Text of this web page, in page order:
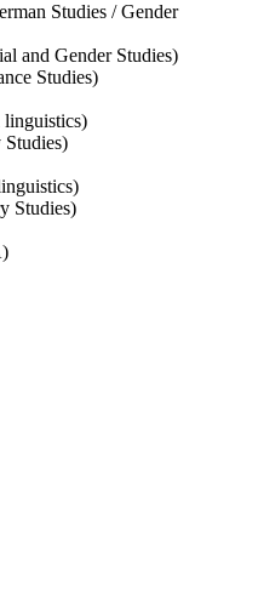
Studies / Gender
and Gender Studies)
Studies)
linguistics)
Studies)